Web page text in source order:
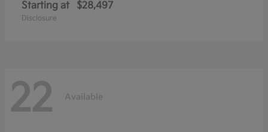
Starting at $28,497
Disclosure
22 Available